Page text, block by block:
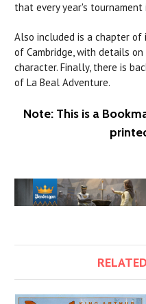
that every year's
Also included is a chapter
of Cambridge, with details
character. Finally, there is
of La Beal Adventure.
Note: This is a